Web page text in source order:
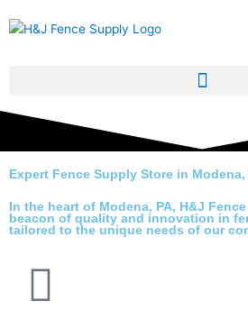
to
Expert Fence Supply Store in Modena,
In the heart of Modena, PA, H&J
beacon of quality and innovation in
tailored to the unique needs of our